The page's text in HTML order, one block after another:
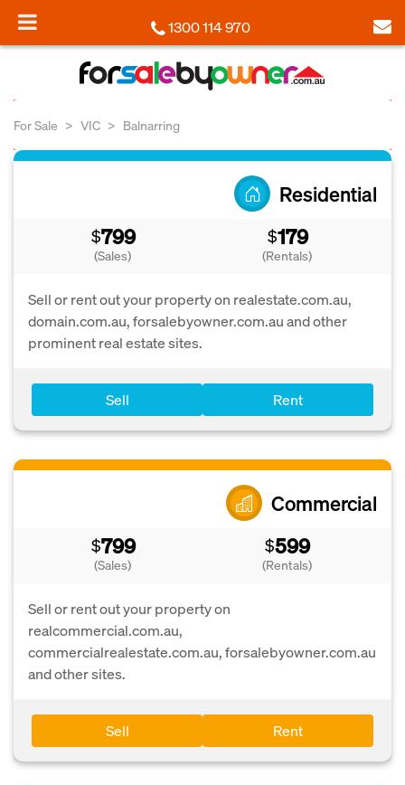
1300 114 970
For Sale VIC Balnarring
Residential
$799
(Sales)
$179
(Rentals)
Sell or rent out your property on realestate.com.au,
domain.com.au, forsalebyowner.com.au and other
prominent real estate sites.
Sell Rent
Commercial
$799
(Sales)
$599
(Rentals)
Sell or rent out your property on
realcommercial.com.au,
commercialrealestate.com.au, forsalebyowner.com.au
and other sites.
Sell Rent